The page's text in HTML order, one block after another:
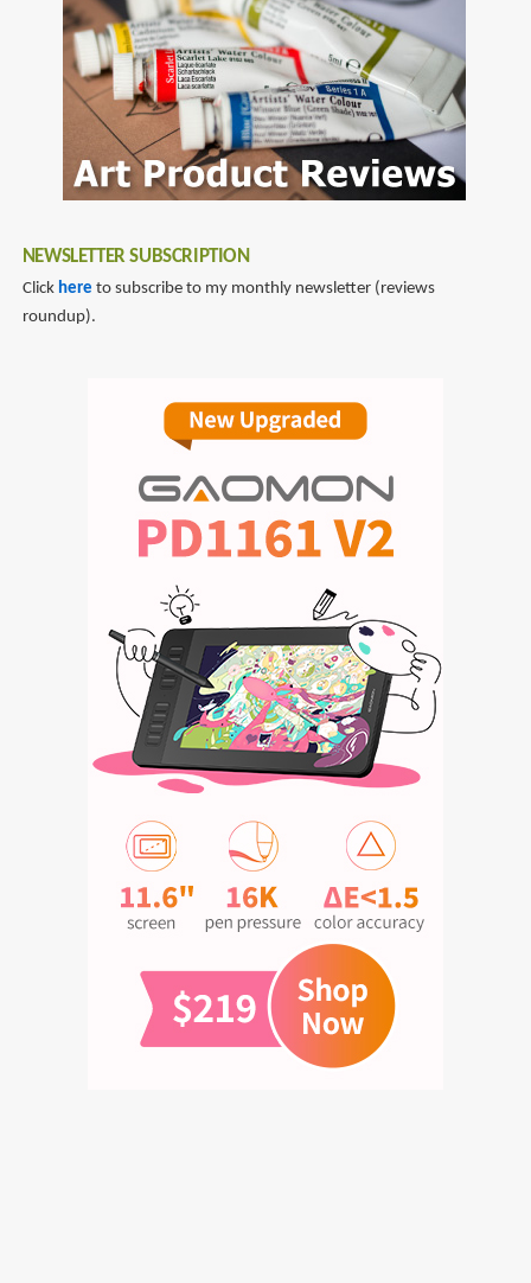
NEWSLETTER SUBSCRIPTION
Click here to subscribe to my monthly newsletter (reviews
roundup).